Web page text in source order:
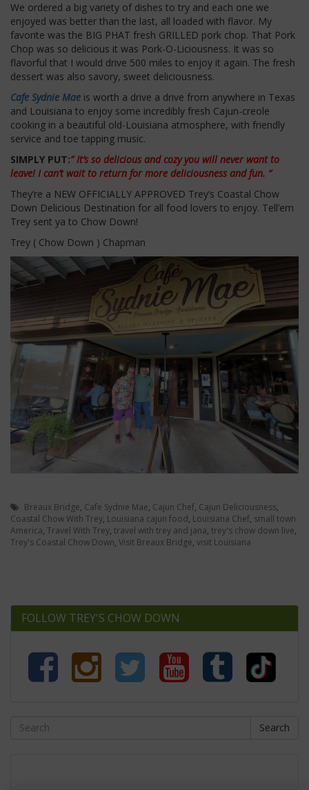
We ordered a big variety of dishes to try and each one we
enjoyed was better than the last, all loaded with flavor. My
favorite was the BIG PHAT fresh GRILLED pork chop. That Pork
Chop was so delicious it was Pork-O-Liciousness. It was so
flavorful that I would drive 500 miles to enjoy it again. The fresh
dessert was also savory, sweet deliciousness.
Cafe Sydnie Mae is worth a drive a drive from anywhere in Texas
and Louisiana to enjoy some incredibly fresh Cajun-creole
cooking in a beautiful old-Louisiana atmosphere, with friendly
service and toe tapping music.
SIMPLY PUT:” It’s so delicious and cozy you will never want to
leave! I can’t wait to return for more deliciousness and fun. “
They’re a NEW OFFICIALLY APPROVED Trey’s Coastal Chow
Down Delicious Destination for all food lovers to enjoy. Tell’em
Trey sent ya to Chow Down!
Trey ( Chow Down ) Chapman
Breaux Bridge, Cafe Sydnie Mae, Cajun Chef, Cajun Deliciousness,
Coastal Chow With Trey, Louisiana cajun food, Louisiana Chef, small town
America, Travel With Trey, travel with trey and jana, trey's chow down live,
Trey's Coastal Chow Down, Visit Breaux Bridge, visit Louisiana
FOLLOW TREY'S CHOW DOWN
Search